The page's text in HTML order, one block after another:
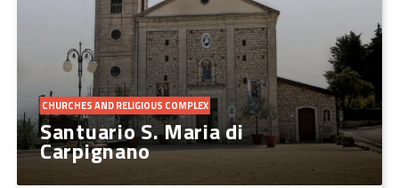
CHURCHES AND RELIGIOUS COMPLEX
Santuario S. Maria di
Carpignano